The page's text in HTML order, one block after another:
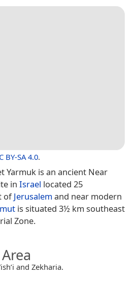
BY-SA 4.0.
Yarmuk is an ancient Near
in Israel located 25
ofJerusalem and near modern
is situated 3½ km southeast
Zone.
and Zekharia.